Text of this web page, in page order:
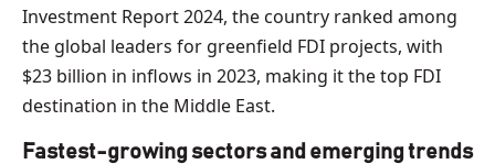
Investment Report 2024, the country ranked among
the global leaders for greenfield FDI projects, with
$23 billion in inflows in 2023, making it the top FDI
destination in the Middle East.
Fastest-growing sectors and emerging trends